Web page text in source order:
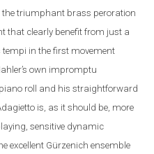
the triumphant brass peroration
that clearly benefit from just a
tempi in the first movement
own impromptu
roll and his straightforward
is, as it should be, more
sensitive dynamic
excellent Gürzenich ensemble